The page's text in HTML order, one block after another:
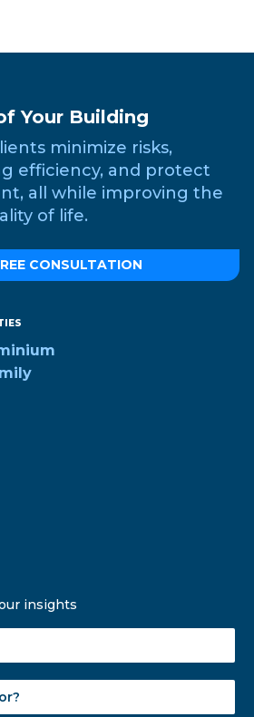
Your Building
minimize risks,
efficiency, and protect
all while improving the
of life.
CONSULTATION
insights